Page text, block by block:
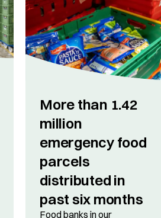
More than 1.42
million
emergency food
parcels
distributed in
past six months
Food banks in our